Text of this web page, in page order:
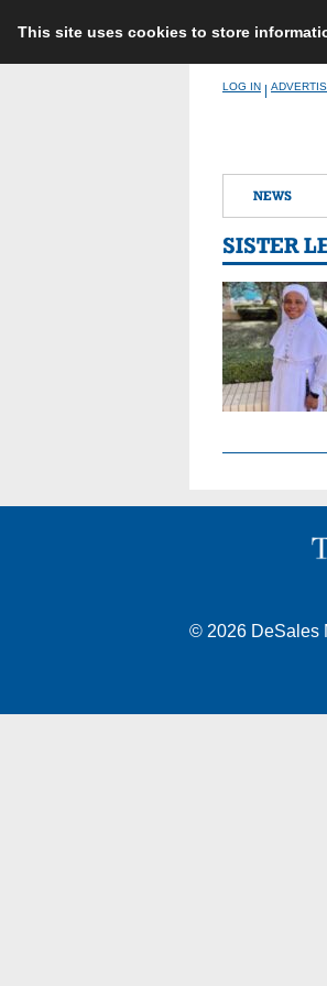
This site uses cookies to store
LOG IN
NEWS
SISTER
© 2026 DeSales